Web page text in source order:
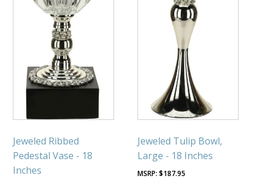
Jeweled Ribbed
Pedestal Vase - 18
Inches
Jeweled Tulip Bowl,
Large - 18 Inches
$187.95